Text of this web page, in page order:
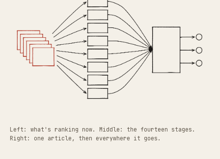
Left: what's ranking now. Middle: the fourteen stages.
Right: one article, then everywhere it goes.